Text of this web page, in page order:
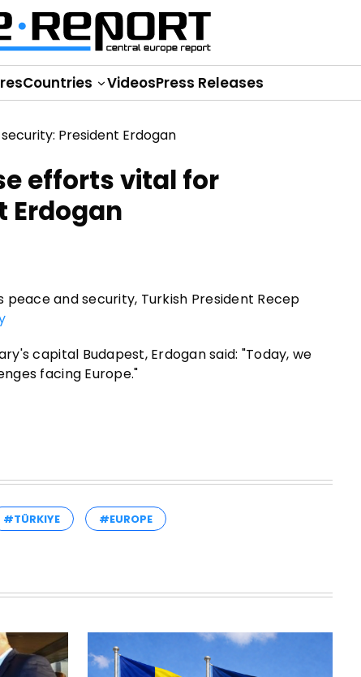
Countries VideosPress Releases
efforts vital for
Erdogan
peace and security, Turkish President Recep
capital Budapest, Erdogan said: "Today, we
facing Europe."
#TÜRKIYE #EUROPE